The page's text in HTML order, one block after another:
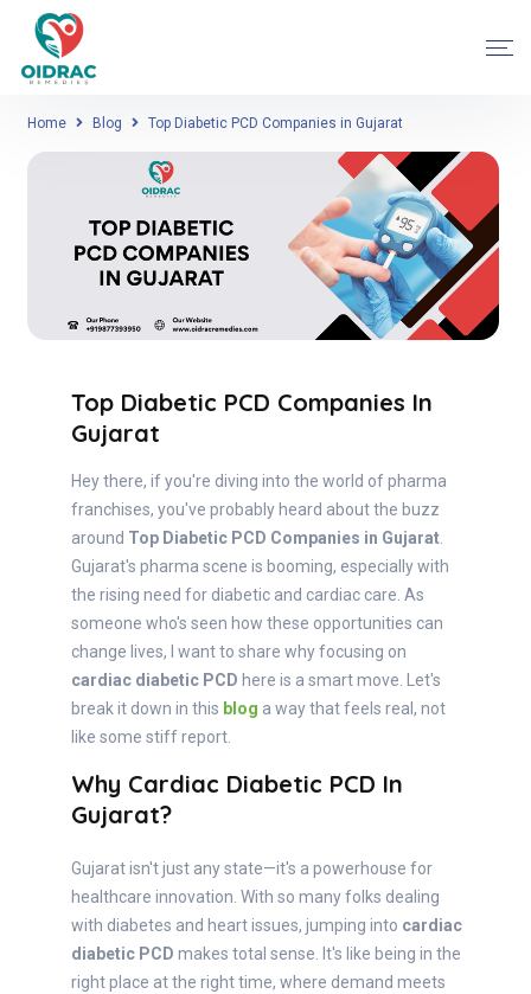
Home Blog Top Diabetic PCD Companies in Gujarat
Top Diabetic PCD Companies In
Gujarat
Hey there, if you're diving into the world of pharma
franchises, you've probably heard about the buzz
around Top Diabetic PCD Companies in Gujarat
Gujarat's pharma scene is booming, especially with
the rising need for diabetic and cardiac care. As
someone who's seen how these opportunities can
change lives, I want to share why focusing on
cardiac diabetic PCD here is a smart move. Let's
break it down in this blog a way that feels real, not
like some stiff report.
Why Cardiac Diabetic PCD In
Gujarat?
Gujarat isn't just any state—it's a powerhouse for
healthcare innovation. With so many folks dealing
with diabetes and heart issues, jumping into cardiac
diabetic PCD makes total sense. It's like being in the
right place at the right time, where demand meets